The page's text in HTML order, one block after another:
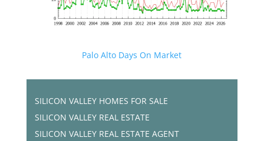
Palo Alto Days On Market
SILICON VALLEY HOMES FOR SALE
SILICON VALLEY REAL ESTATE
SILICON VALLEY REAL ESTATE AGENT